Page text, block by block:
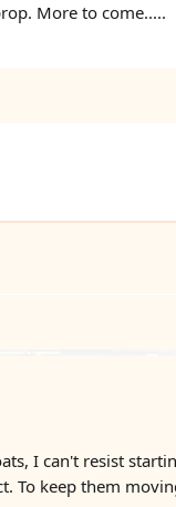
More to come.....
I can't resist
To keep them